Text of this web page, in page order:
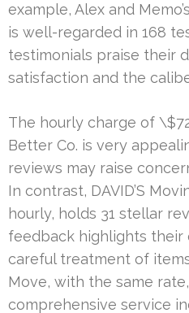
example, Alex and
is well-regarded in 168
testimonials praise their
satisfaction and the
The hourly charge of
Better Co. is very
reviews may raise
In contrast, DAVID’S
hourly, holds 31 stellar
feedback highlights their
careful treatment of
Move, with the same
comprehensive service